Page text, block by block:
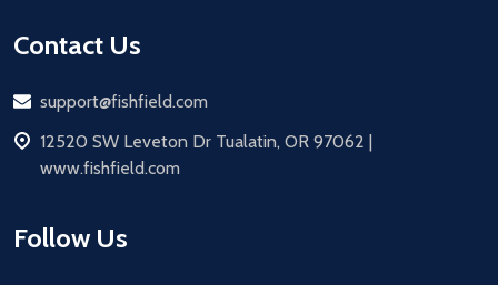
Contact Us
Email
support@fishfield.com
address
12520 SW Leveton Dr Tualatin, OR 97062 |
www.fishfield.com
Follow Us